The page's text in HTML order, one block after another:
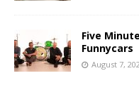
Five
Funnycars
August 7,